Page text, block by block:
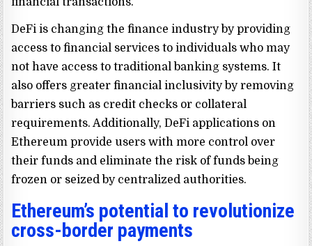
DeFi is changing the finance industry by providing
access to financial services to individuals who may
not have access to traditional banking systems. It
also offers greater financial inclusivity by removing
barriers such as credit checks or collateral
requirements. Additionally, DeFi applications on
Ethereum provide users with more control over
their funds and eliminate the risk of funds being
frozen or seized by centralized authorities.
Ethereum’s potential to revolutionize
cross-border payments